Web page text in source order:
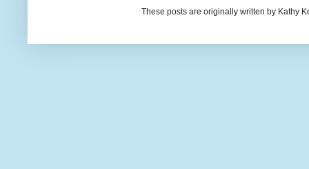
These posts are originally written by Kathy